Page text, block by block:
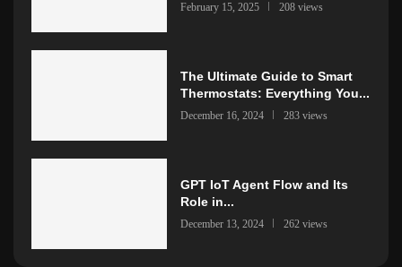
February 15, 2025 208 views
The Ultimate Guide to Smart
Thermostats: Everything You...
December 16, 2024 283 views
GPT IoT Agent Flow and Its
Role in...
December 13, 2024 262 views